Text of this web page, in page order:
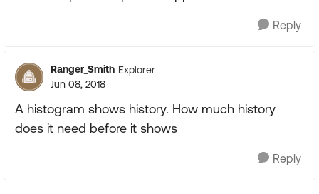
Reply
Ranger_Smith Explorer
Jun 08, 2018
A histogram shows history. How much history
does it need before it shows
Reply